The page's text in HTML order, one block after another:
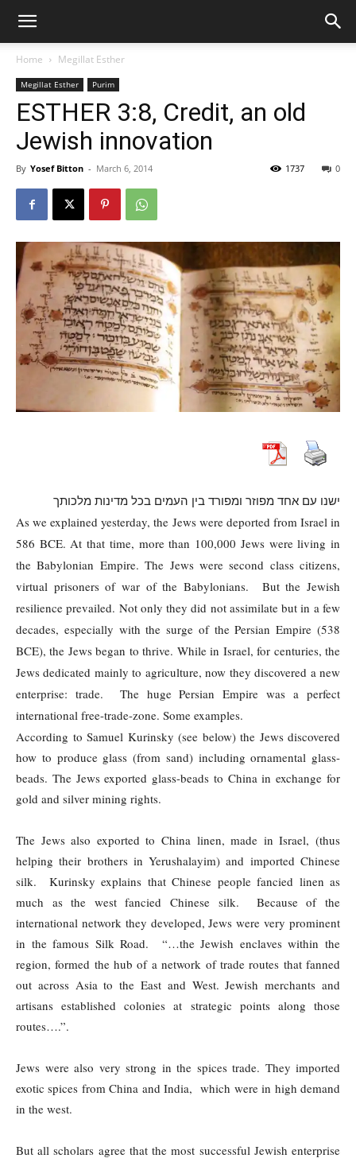
Home Megillat Esther
Megillat Esther Purim
ESTHER 3:8, Credit, an old
Jewish innovation
By Yosef Bitton - March 6, 2014 0
1737
ישנו עם אחד מפוזר ומפורד בין העמים בכל מדינות מלכותך
As we explained yesterday, the Jews were deported from Israel in
586 BCE. At that time, more than 100,000 Jews were living in
the Babylonian Empire. The Jews were second class citizens,
virtual prisoners of war of the Babylonians. But the Jewish
resilience prevailed. Not only they did not assimilate but in a few
decades, especially with the surge of the Persian Empire (538
BCE), the Jews began to thrive. While in Israel, for centuries, the
Jews dedicated mainly to agriculture, now they discovered a new
enterprise: trade. The huge Persian Empire was a perfect
international free-trade-zone. Some examples.
According to Samuel Kurinsky (see below) the Jews discovered
how to produce glass (from sand) including ornamental glass-
beads. The Jews exported glass-beads to China in exchange for
gold and silver mining rights.
The Jews also exported to China linen, made in Israel, (thus
helping their brothers in Yerushalayim) and imported Chinese
silk. Kurinsky explains that Chinese people fancied linen as
much as the west fancied Chinese silk. Because of the
international network they developed, Jews were very prominent
in the famous Silk Road. “…the Jewish enclaves within the
region, formed the hub of a network of trade routes that fanned
out across Asia to the East and West. Jewish merchants and
artisans established colonies at strategic points along those
routes….”.
Jews were also very strong in the spices trade. They imported
exotic spices from China and India, which were in high demand
in the west.
But all scholars agree that the most successful Jewish enterprise